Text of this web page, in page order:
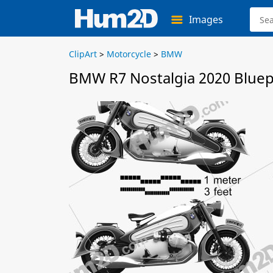
Images
ClipArt > Motorcycle > BMW
BMW R7 Nostalgia 2020